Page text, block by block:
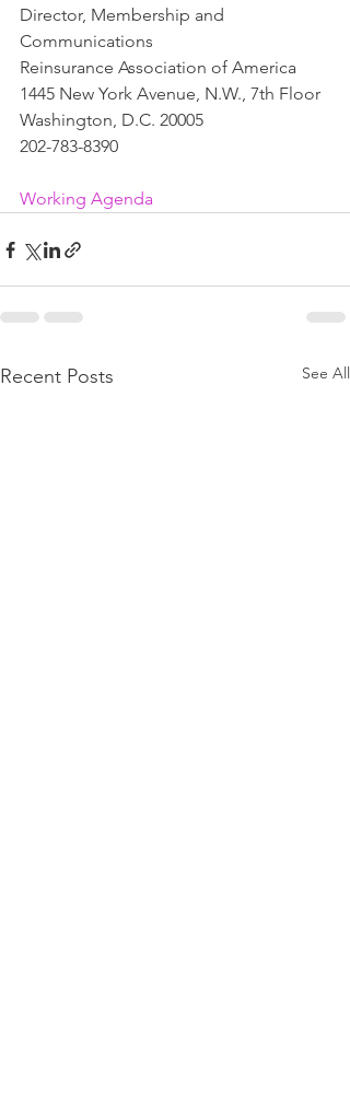
Director, Membership and
Communications
Reinsurance Association of America
1445 New York Avenue, N.W., 7th Floor
Washington, D.C. 20005
202-783-8390
Working Agenda
Recent Posts See All